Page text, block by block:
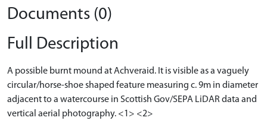
Documents (0)
Full Description
A possible burnt mound at Achveraid. It is visible as a vaguely
circular/horse-shoe shaped feature measuring c. 9m in diameter
adjacent to a watercourse in Scottish Gov/SEPA LiDAR data and
vertical aerial photography. <1> <2>